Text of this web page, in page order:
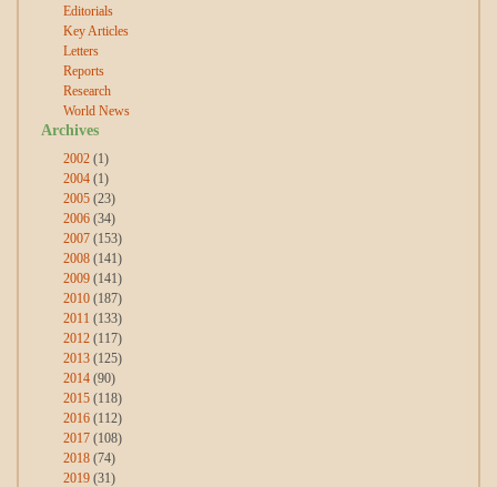
Editorials
Key Articles
Letters
Reports
Research
World News
Archives
2002 (1)
2004 (1)
2005 (23)
2006 (34)
2007 (153)
2008 (141)
2009 (141)
2010 (187)
2011 (133)
2012 (117)
2013 (125)
2014 (90)
2015 (118)
2016 (112)
2017 (108)
2018 (74)
2019 (31)